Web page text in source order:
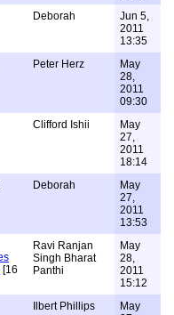
Deborah
Jun 5,
2011
13:35
Peter Herz
May
28,
2011
09:30
Clifford Ishii
May
27,
2011
18:14
Deborah
May
27,
2011
13:53
[16
Ravi Ranjan
Singh Bharat
Panthi
May
28,
2011
15:12
Ilbert Phillips
May